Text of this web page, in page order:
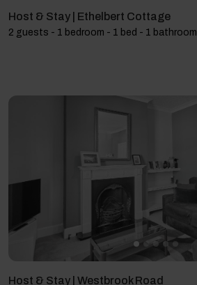
Host & Stay | Ethelbert Cottage
2 guests - 1 bedroom - 1 bed - 1 bathroom
Host & Stay | Westbrook Road